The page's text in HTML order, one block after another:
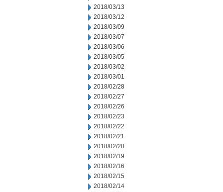
2018/03/13
2018/03/12
2018/03/09
2018/03/07
2018/03/06
2018/03/05
2018/03/02
2018/03/01
2018/02/28
2018/02/27
2018/02/26
2018/02/23
2018/02/22
2018/02/21
2018/02/20
2018/02/19
2018/02/16
2018/02/15
2018/02/14